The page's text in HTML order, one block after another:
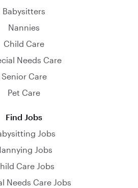
Babysitters
Nannies
Child Care
Needs Care
Senior Care
Pet Care
Find Jobs
Jobs
Jobs
Care Jobs
Needs Care Jobs